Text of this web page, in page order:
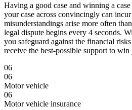
Having a good case and winning a
your case across convincingly can
misunderstandings arise more often
legal dispute begins every 4 seconds.
you safeguard against the financial
receive the best-possible support to win
06
06
Motor vehicle
06
Motor vehicle insurance